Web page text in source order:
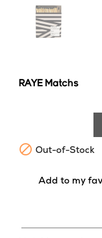
RAYE Matchs
 Out-of-Stock
Add to my